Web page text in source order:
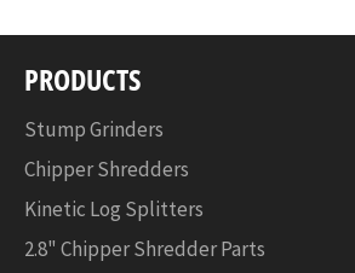
PRODUCTS
Stump Grinders
Chipper Shredders
Kinetic Log Splitters
2.8" Chipper Shredder Parts